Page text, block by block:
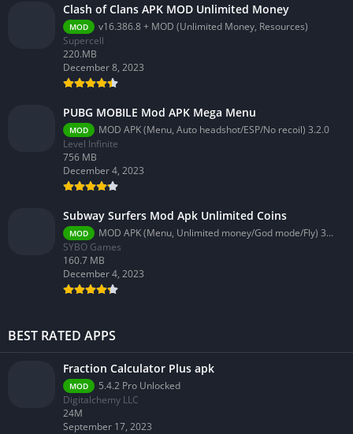
Clash of Clans APK MOD Unlimited Money
MOD
v16.386.8 + MOD (Unlimited Money, Resources)
Supercell
220.MB
December 8, 2023
PUBG MOBILE Mod APK Mega Menu
MOD
MOD APK (Menu, Auto headshot/ESP/No recoil) 3.2.0
Level Infinite
756 MB
December 4, 2023
Subway Surfers Mod Apk Unlimited Coins
MOD
MOD APK (Menu, Unlimited money/God mode/Fly) 3.58.0
SYBO Games
160.7 MB
December 4, 2023
BEST RATED APPS
Fraction Calculator Plus apk
MOD
5.4.2 Pro Unlocked
Digitalchemy LLC
24M
September 17, 2023